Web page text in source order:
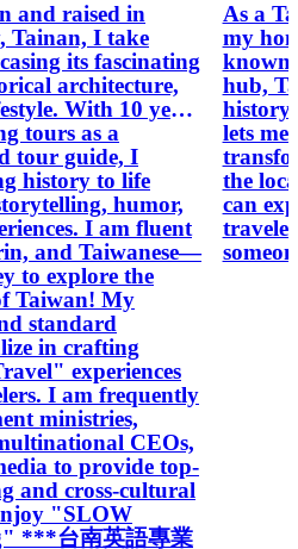
and raised in
Tainan, I take
its fascinating
architecture,
years
tours as a
tour guide, I
history to life
humor,
I am fluent
and Taiwanese—
to explore the
My
standard
in crafting
experiences
ministries,
CEOs,
to provide top-
and cross-cultural
As a
my
known
hub,
history
lets me
the
can